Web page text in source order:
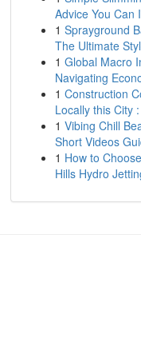
Advice You Can
1 Sprayground
The Ultimate
1 Global Macro
Navigating
1 Construction
Locally this City :
1 Vibing Chill
Short Videos
1 How to
Hills Hydro